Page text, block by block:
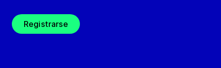
Registrarse